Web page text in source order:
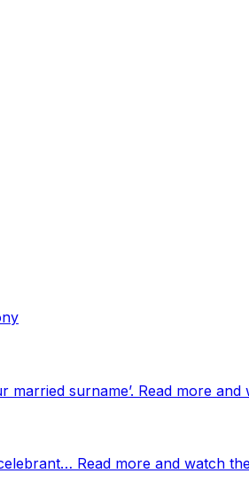
married surname’. Read more
Read more and watch